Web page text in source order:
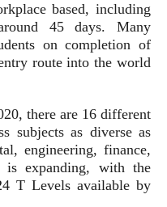
based, including
45 days. Many
on completion of
route into the world
there are 16 different
subjects as diverse as
engineering, finance,
is expanding, with the
T Levels available by